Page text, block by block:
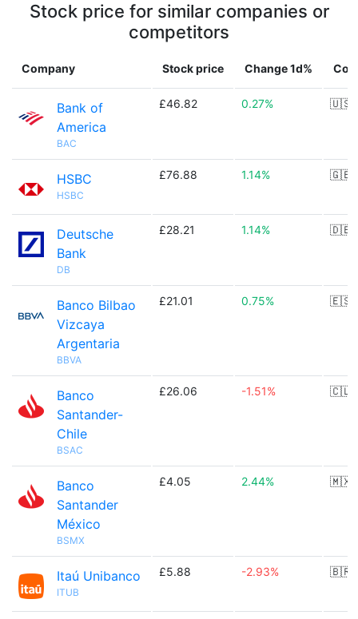
Stock price for similar companies or
competitors
Company Stock price Change 1d%
Bank of
America
BAC
£46.82 0.27% 🇺🇸
HSBC
HSBC
£76.88 1.14% 🇬🇧
Deutsche
Bank
DB
£28.21 1.14% 🇩🇪
Banco Bilbao
Vizcaya
Argentaria
BBVA
£21.01 0.75% 🇪🇸
Banco
Santander-
Chile
BSAC
£26.06 -1.51% 🇨🇱
Banco
Santander
México
BSMX
£4.05 2.44% 🇲🇽
Itaú Unibanco
ITUB
£5.88 -2.93% 🇧🇷